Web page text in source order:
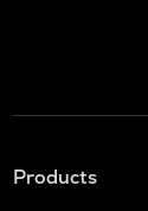
Products